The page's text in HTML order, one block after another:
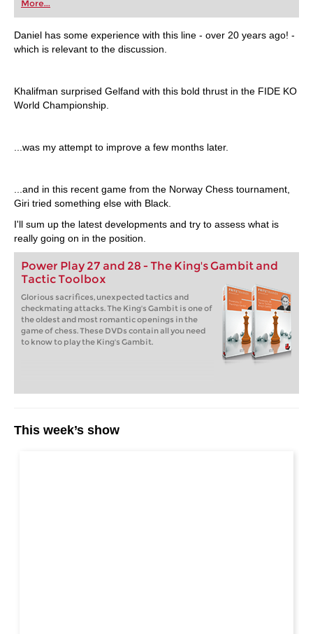
playing at a tournament level: with FRITZ, you can
train more efficiently, intelligently and with a
more personalised approach than ever before.
More...
Daniel has some experience with this line - over 20 years ago! -
which is relevant to the discussion.
Khalifman surprised Gelfand with this bold thrust in the FIDE KO
World Championship.
...was my attempt to improve a few months later.
...and in this recent game from the Norway Chess tournament,
Giri tried something else with Black.
I'll sum up the latest developments and try to assess what is
really going on in the position.
Power Play 27 and 28 - The King's Gambit and
Tactic Toolbox
Glorious sacrifices, unexpected tactics and
checkmating attacks. The King's Gambit is one of
the oldest and most romantic openings in the
game of chess. These DVDs contain all you need
to know to play the King's Gambit.
This week’s show